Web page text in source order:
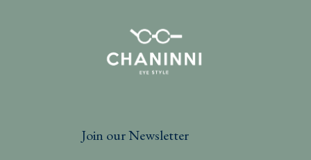
Join our Newsletter